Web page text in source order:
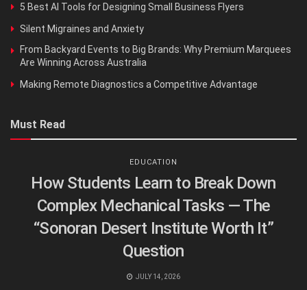
5 Best AI Tools for Designing Small Business Flyers
Silent Migraines and Anxiety
From Backyard Events to Big Brands: Why Premium Marquees
Are Winning Across Australia
Making Remote Diagnostics a Competitive Advantage
Must Read
EDUCATION
How Students Learn to Break Down
Complex Mechanical Tasks — The
“Sonoran Desert Institute Worth It”
Question
JULY 14, 2026